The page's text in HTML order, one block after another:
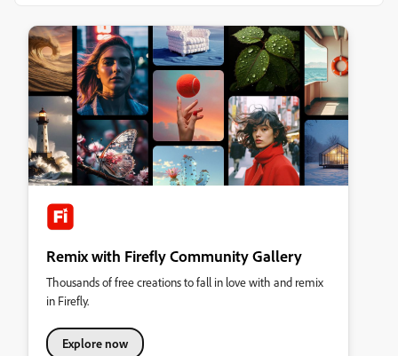
Remix with Firefly Community Gallery
Thousands of free creations to fall in love with and remix
in Firefly.
Explore now